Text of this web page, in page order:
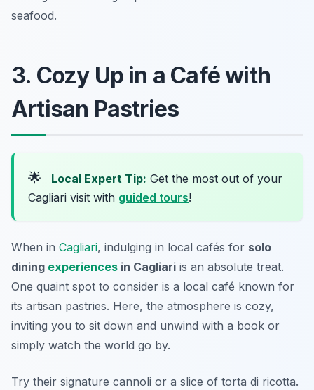
seafood.
3. Cozy Up in a Café with
Artisan Pastries
🌟 Local Expert Tip: Get the most out of your
Cagliari visit with guided tours!
When in Cagliari, indulging in local cafés for solo
dining experiences in Cagliari is an absolute treat.
One quaint spot to consider is a local café known for
its artisan pastries. Here, the atmosphere is cozy,
inviting you to sit down and unwind with a book or
simply watch the world go by.
Try their signature cannoli or a slice of torta di ricotta.